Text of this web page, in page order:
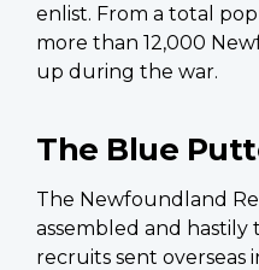
enlist. From a total
more than 12,000
up during the war.
The Blue
The Newfoundland
assembled and
recruits sent overseas